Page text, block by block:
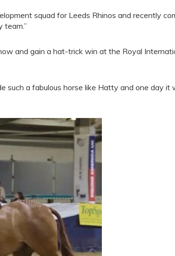
squad for Leeds Rhinos and recently
team.”
and gain a hat-trick win at the Royal
such a fabulous horse like Hatty and one day it